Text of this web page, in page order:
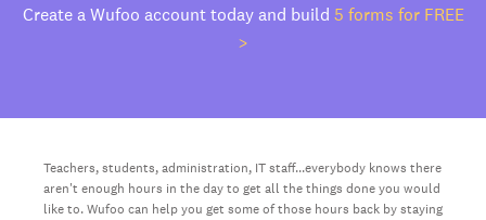
Create a Wufoo account today and build 5 forms for FREE
>
Teachers, students, administration, IT staff...everybody knows there
aren't enough hours in the day to get all the things done you would
like to. Wufoo can help you get some of those hours back by staying